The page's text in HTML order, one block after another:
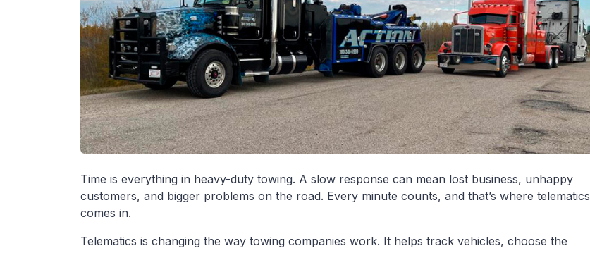
Time is everything in heavy-duty towing. A slow response can mean lost business, unhappy
customers, and bigger problems on the road. Every minute counts, and that’s where telematics
comes in.
Telematics is changing the way towing companies work. It helps track vehicles, choose the